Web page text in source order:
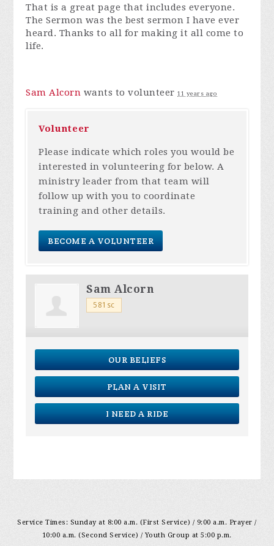
That is a great page that includes everyone.
The Sermon was the best sermon I have ever
heard. Thanks to all for making it all come to
life.
Sam Alcorn wants to volunteer11 years ago
Volunteer
Please indicate which roles you would be
interested in volunteering for below. A
ministry leader from that team will
follow up with you to coordinate
training and other details.
BECOME A VOLUNTEER
Sam Alcorn
581sc
OUR BELIEFS
PLAN A VISIT
I NEED A RIDE
Service Times: Sunday at 8:00 a.m. (First Service) / 9:00 a.m. Prayer /
10:00 a.m. (Second Service) / Youth Group at 5:00 p.m.